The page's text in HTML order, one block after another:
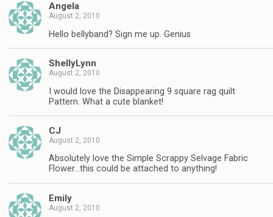
Angela
August 2, 2010
Hello bellyband? Sign me up. Genius
ShellyLynn
August 2, 2010
I would love the Disappearing 9 square rag quilt
Pattern. What a cute blanket!
CJ
August 2, 2010
Absolutely love the Simple Scrappy Selvage Fabric
Flower…this could be attached to anything!
Emily
August 2, 2010